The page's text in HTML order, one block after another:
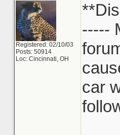
Registered: 02/10/03
Posts: 50914
Loc: Cincinnati, OH
-----
car